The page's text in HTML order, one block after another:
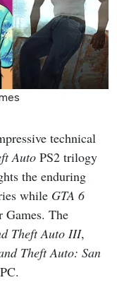
technical
Auto PS2 trilogy
the enduring
while GTA 6
Games. The
Theft Auto III,
Theft Auto: San